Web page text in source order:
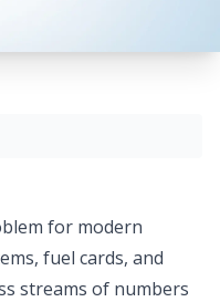
for modern
fuel cards, and
streams of numbers